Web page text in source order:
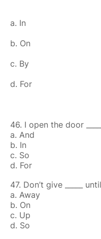
a. In
b. On
c. By
d. For
46. I open the door
a. And
b. In
c. So
d. For
47. Don’t give _____
a. Away
b. On
c. Up
d. So